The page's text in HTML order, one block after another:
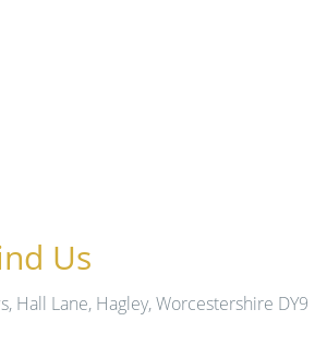
Us
Hall Lane, Hagley, Worcestershire DY9